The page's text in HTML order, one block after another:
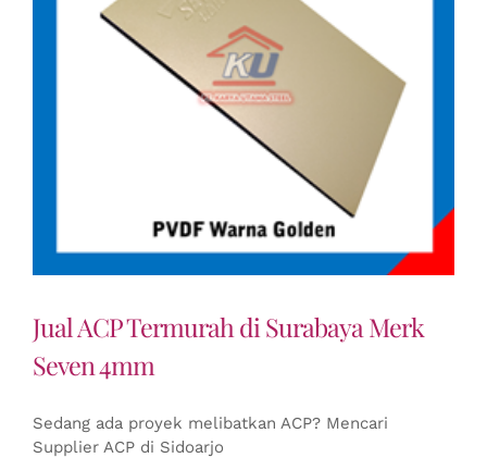
Jual ACP Termurah di Surabaya Merk
Seven 4mm
Sedang ada proyek melibatkan ACP? Mencari
Supplier ACP di Sidoarjo